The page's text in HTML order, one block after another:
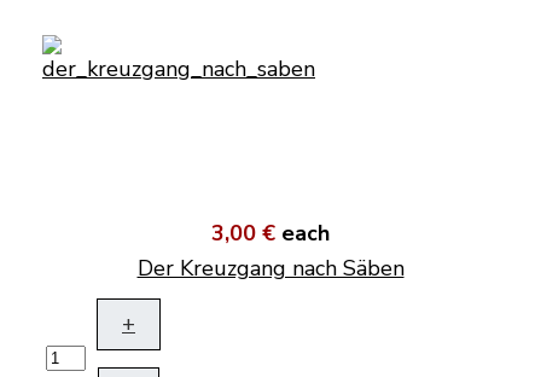
3,00 € each
Der Kreuzgang nach Säben
+